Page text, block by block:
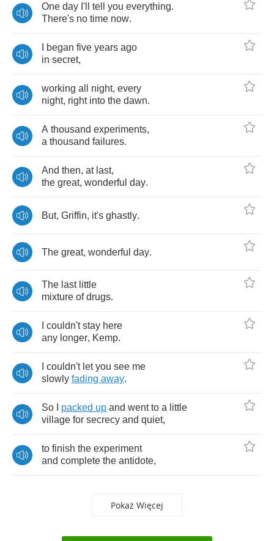
One day I'll tell you everything.
There's no time now.
began five years ago
in secret,
working all night, every
night, right into the dawn.
A thousand experiments,
a thousand failures.
And then, at last,
the great, wonderful day.
But, Griffin, it's ghastly.
The great, wonderful day.
The last little
mixture of drugs.
couldn't stay here
any longer, Kemp.
couldn't let you see me
slowly fading away.
So packed up and went to a little
village for secrecy and quiet,
to finish the experiment
and complete the antidote,
Pokaż Więcej